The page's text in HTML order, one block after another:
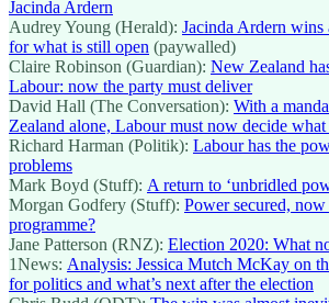
Jacinda Ardern
Audrey Young (Herald): Jacinda Ardern wins
for what is still open (paywalled)
Claire Robinson (Guardian): New Zealand
Labour: now the party must deliver
David Hall (The Conversation): With a
Zealand alone, Labour must now decide
Richard Harman (Politik): Labour has the
problems
Mark Boyd (Stuff): A return to ‘unbridled
Morgan Godfery (Stuff): Power secured,
programme?
Jane Patterson (RNZ): Election 2020: What
1News: Analysis: Jessica Mutch McKay on
for politics and what’s next after the election